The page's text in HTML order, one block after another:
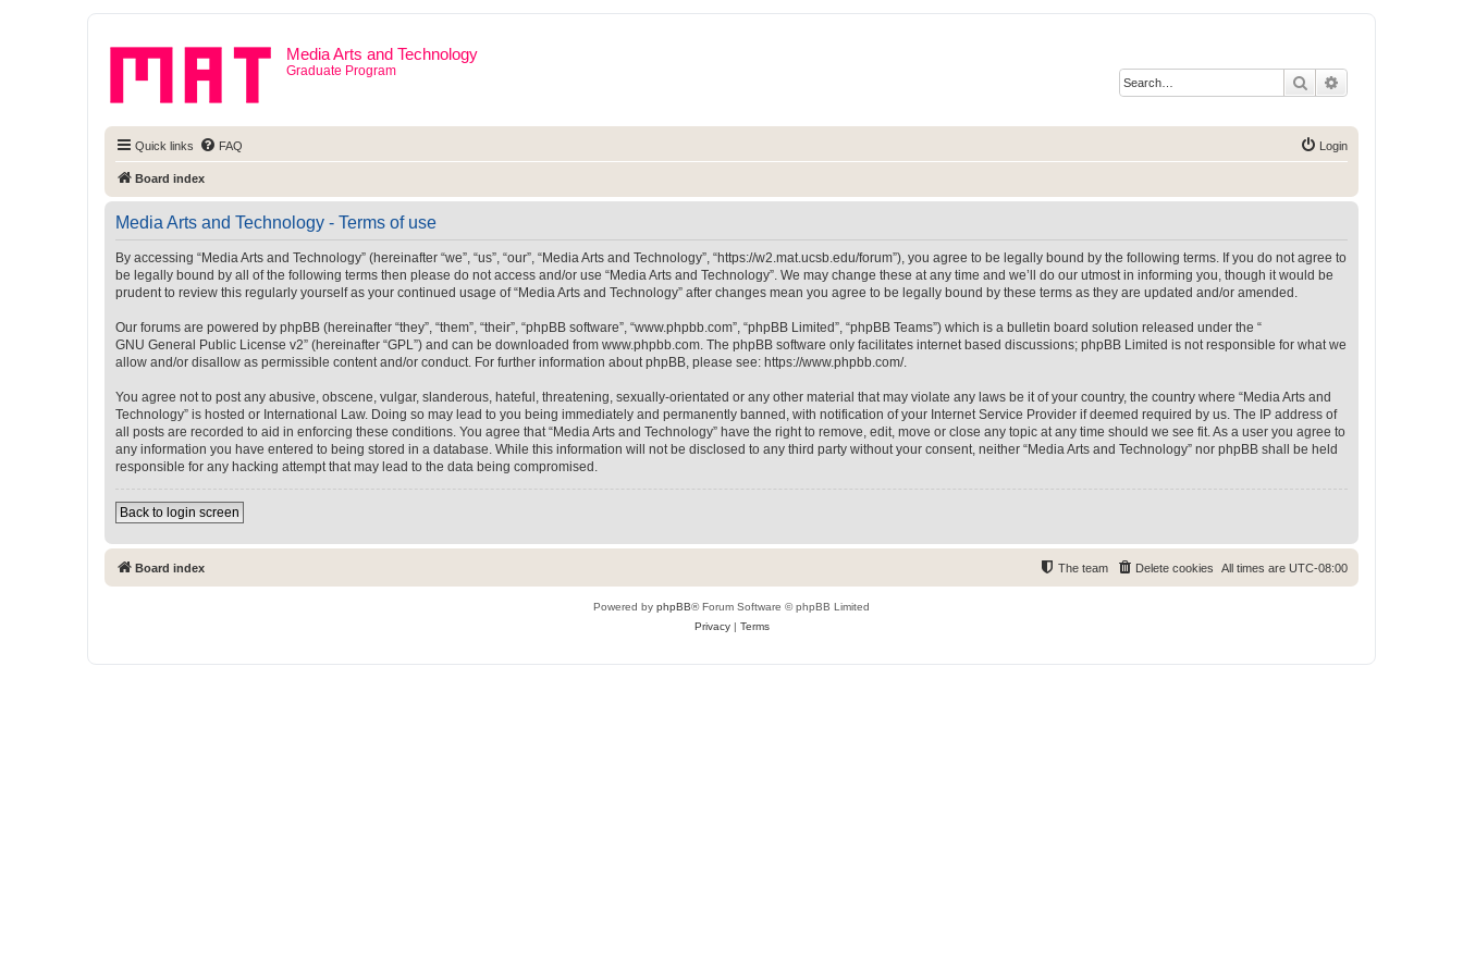
Media Arts and Technology
Graduate Program
Search
Quick links FAQ Login
Board index
Media Arts and Technology - Terms of use
By accessing “Media Arts and Technology” (hereinafter “we”, “us”, “our”, “Media Arts and Technology”, “https://w2.mat.ucsb.edu/forum”), you agree to be legally bound by the following terms. If you do not agree to
be legally bound by all of the following terms then please do not access and/or use “Media Arts and Technology”. We may change these at any time and we’ll do our utmost in informing you, though it would be
prudent to review this regularly yourself as your continued usage of “Media Arts and Technology” after changes mean you agree to be legally bound by these terms as they are updated and/or amended.
Our forums are powered by phpBB (hereinafter “they”, “them”, “their”, “phpBB software”, “www.phpbb.com”, “phpBB Limited”, “phpBB Teams”) which is a bulletin board solution released under the “
GNU General Public License v2” (hereinafter “GPL”) and can be downloaded from www.phpbb.com. The phpBB software only facilitates internet based discussions; phpBB Limited is not responsible for what we
allow and/or disallow as permissible content and/or conduct. For further information about phpBB, please see: https://www.phpbb.com/.
You agree not to post any abusive, obscene, vulgar, slanderous, hateful, threatening, sexually-orientated or any other material that may violate any laws be it of your country, the country where “Media Arts and
Technology” is hosted or International Law. Doing so may lead to you being immediately and permanently banned, with notification of your Internet Service Provider if deemed required by us. The IP address of
all posts are recorded to aid in enforcing these conditions. You agree that “Media Arts and Technology” have the right to remove, edit, move or close any topic at any time should we see fit. As a user you agree to
any information you have entered to being stored in a database. While this information will not be disclosed to any third party without your consent, neither “Media Arts and Technology” nor phpBB shall be held
responsible for any hacking attempt that may lead to the data being compromised.
Back to login screen
Board index All times are UTC-08:00
Delete cookies
The team
Powered by phpBB® Forum Software © phpBB Limited
Privacy| Terms